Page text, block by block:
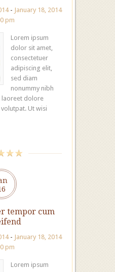
- January 18, 2014
pm
Lorem ipsum
dolor sit amet,
consectetuer
adipiscing elit,
sed diam
nonummy nibh
laoreet dolore
Ut wisi
tempor cum
- January 18, 2014
pm
Lorem ipsum